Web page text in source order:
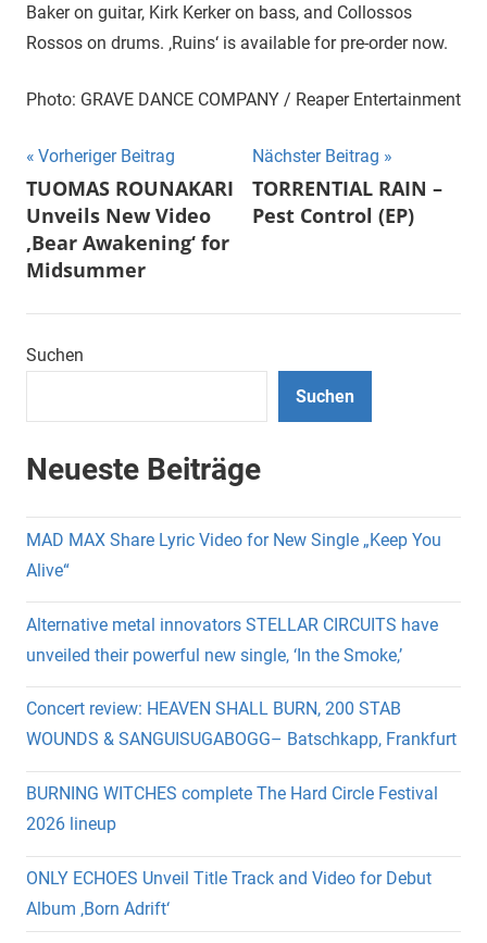
Baker on guitar, Kirk Kerker on bass, and Collossos
Rossos on drums. ‚Ruins‘ is available for pre-order now.
Photo: GRAVE DANCE COMPANY / Reaper Entertainment
Beitragsnavigation
Vorheriger Beitrag
TUOMAS ROUNAKARI
Unveils New Video
‚Bear Awakening‘ for
Midsummer
Nächster Beitrag
TORRENTIAL RAIN –
Pest Control (EP)
Suchen
Suchen
Neueste Beiträge
MAD MAX Share Lyric Video for New Single „Keep You
Alive“
Alternative metal innovators STELLAR CIRCUITS have
unveiled their powerful new single, ‘In the Smoke,’
Concert review: HEAVEN SHALL BURN, 200 STAB
WOUNDS & SANGUISUGABOGG– Batschkapp, Frankfurt
BURNING WITCHES complete The Hard Circle Festival
2026 lineup
ONLY ECHOES Unveil Title Track and Video for Debut
Album ‚Born Adrift‘